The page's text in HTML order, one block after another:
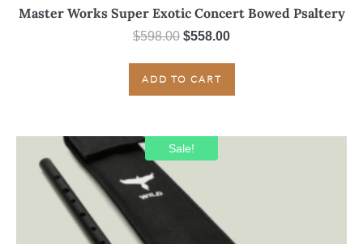
Master Works Super Exotic Concert Bowed Psaltery
$598.00 Original
was:
$558.00Current
ADD TO CART
Sale!